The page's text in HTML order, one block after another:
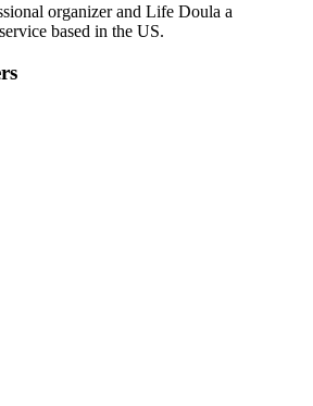
organizer and Life Doula a
based in the US.